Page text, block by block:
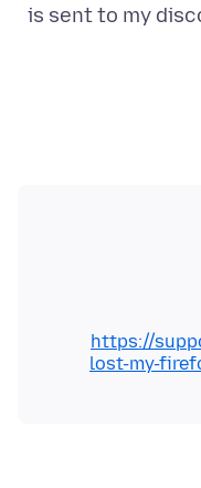
is sent to my
https://
lost-my-